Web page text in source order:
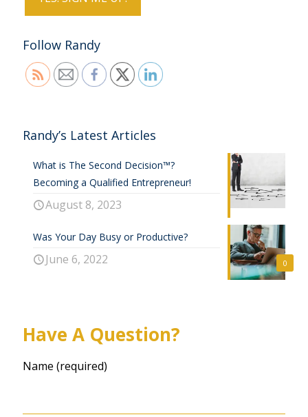
Follow Randy
Randy’s Latest Articles
What is The Second Decision™?
Becoming a Qualified Entrepreneur!
August 8, 2023
0
Was Your Day Busy or Productive?
June 6, 2022
Have A Question?
Name (required)